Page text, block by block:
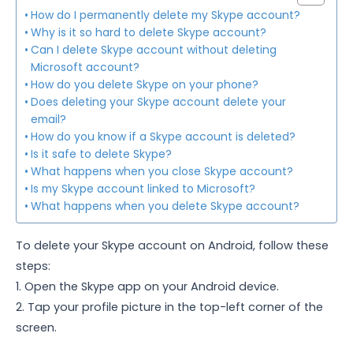
How do I permanently delete my Skype account?
Why is it so hard to delete Skype account?
Can I delete Skype account without deleting
Microsoft account?
How do you delete Skype on your phone?
Does deleting your Skype account delete your
email?
How do you know if a Skype account is deleted?
Is it safe to delete Skype?
What happens when you close Skype account?
Is my Skype account linked to Microsoft?
What happens when you delete Skype account?
To delete your Skype account on Android, follow these
steps:
1. Open the Skype app on your Android device.
2. Tap your profile picture in the top-left corner of the
screen.